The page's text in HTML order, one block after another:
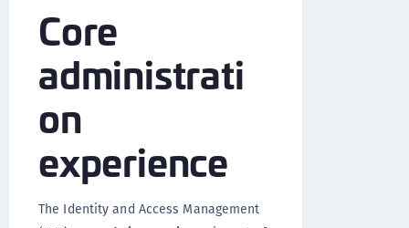
Core
administrati
on
experience
The Identity and Access Management